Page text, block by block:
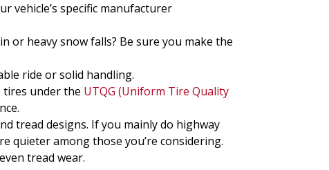
vehicle’s specific manufacturer
or heavy snow falls? Be sure you make the
ride or solid handling.
tires under the UTQG (Uniform Tire Quality
tread designs. If you mainly do highway
quieter among those you’re considering.
tread wear.